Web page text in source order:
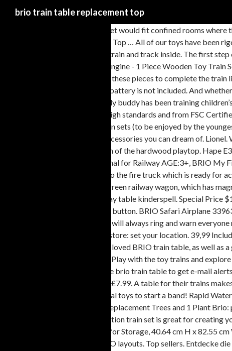
brio train table replacement top
Add to Cart. Brio wooden train set would fit confined rooms where there's not much space for big toys. BRIO are famous for their wooden toy trains and excellent quality. Get it Monday, Jan 18. Replacement Pigs and Sir Top … All of our toys have been rigorously tested and often exceed safety standards. Free shipping. CONS. *, Mein erstes BRIO Bahn Set mit Batterielok, 59,99 € This lovely case has the train and track inside. The first step of the project is to build the tabletop of the train table. Includes 1x Sheep, 1x Figure, 1x Bucket, 1x fence piece. BRIO World 33214 - Freight Battery Engine - 1 Piece Wooden Toy Train Set for Kids Age 3 and Up & World - 33696 Lumber Loading Wagon | 4 Piece Train Toy for Kids Ages 3 and Up 4.6 out of 5 stars 2,075 43.32 $ 43 . Add these pieces to complete the train line with these special sized tracks. £12.99. Lift the crane and top of the mountain off and place it on the track for dual functionality. € Cargo Train. AA battery is not included. And whether you choose a HABA or Quadrilla marble run, there's lots of skill required. Smart Tech To the top. Great deals on Wooden Train Table. This friendly buddy has been training children’s motor skills since 1958. Some of our dolls houses do not come with furniture but where it is included, we make it clear. Manufactured to BRIO's high standards and from FSC Certified wood, With the BRIO My First Take Along Set you no longer need a bag to take all the track with you separately. € We have everything: my first train sets (to be enjoyed by the youngest of toddlers), a bridge that collapses at the touch of a button, battery powered trains, lots of extra train track packs, passengers, freight and all the accessories you can dream of. Lionel. Waterfall Mountain Train Set & Table . Ending Jan 26 at 3:00PM PST 5d 19h. ... Brio trains. The table frame rails are specially milled to allow insertion of the hardwood playtop. Hape E3714b Reversible Train Table with Storage. KidKraft My Own City Vehicle and Reversible Activity Table … Art#: 33754 Name: Magnetic Bell Signal for Railway AGE:3+, BRIO My First Railway Bell Signal 33707 Watch out, here comes your train. Watch. Brio. Click & Collect. When the alarm goes off, go down the slide and get into the fire truck which is ready for action, with its' sirens blaring. $20.42 shipping. Unwanted gift. The lion with his handsome mane and lifelike wooden body fits snugly into the sturdy green railway wagon, which has magnetic connectors at either end for easy coupling and decoupling. Brio train tables and sets toy brio wooden train table kinderspell wooden train brio play table kinderspell. Special Price $142.49 Regular Price $189.99. 3 + Suitable for children from 3 years . 99. The ship features light and sound that is activated with a simple push of a button. BRIO Safari Airplane 33963 Swoop low across the savannah in this BRIO World 33963 Safari Airplane toy. Get it as soon as Thu, Jan 21. Your train can go fast or slow, the bell will always ring and warn everyone not to cross the track. $8.25 shipping. "imaginarium classic train table with roundhouse wooden train set" & marketplace (500+) Only (1) In-store: set your location. 39,99 Includes 1x Fire Station, 2x Firefighters, 1x Fire Engine, 1x Trailer, 1x Fire, 2x Cases. Hearing and seeing this, my big brother found us a pretty